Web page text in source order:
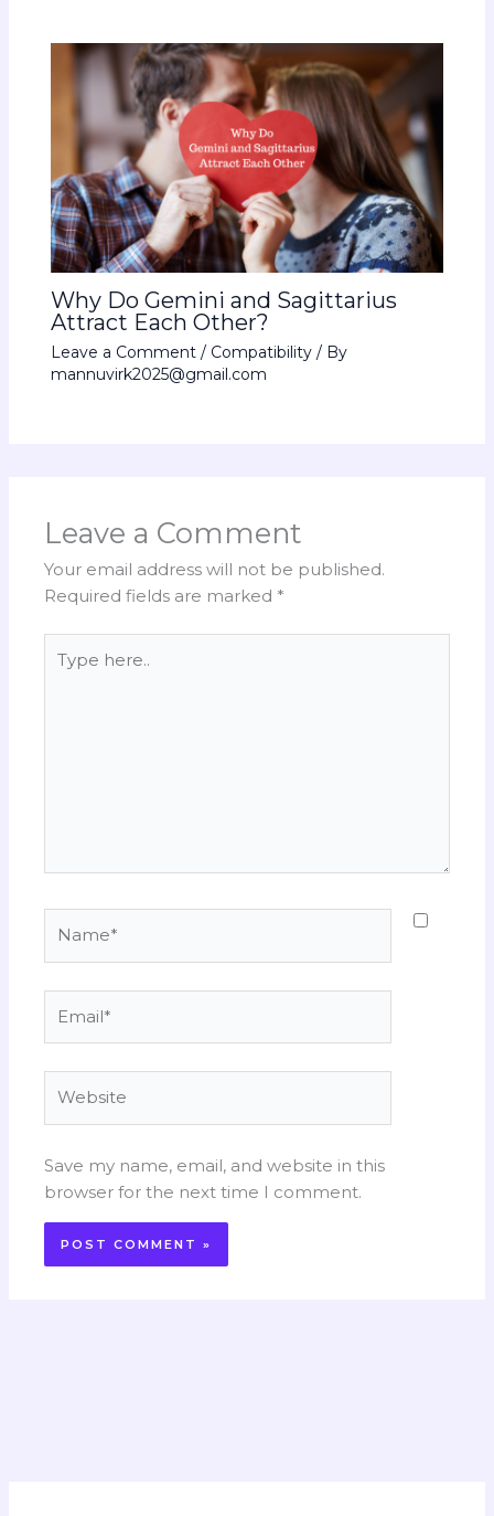
Why Do Gemini and Sagittarius
Attract Each Other?
Leave a Comment / Compatibility/ By
mannuvirk2025@gmail.com
Leave a Comment
Your email address will not be published.
Required fields are marked *
here..
Save my name, email, and website in this
browser for the next time I comment.